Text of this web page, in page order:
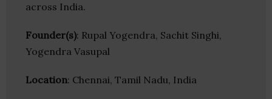
across India.
Founder(s): Rupal Yogendra, Sachit Singhi,
Yogendra Vasupal
Location: Chennai, Tamil Nadu, India